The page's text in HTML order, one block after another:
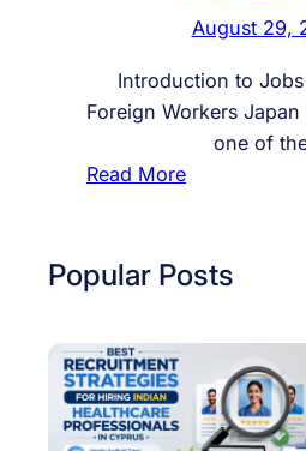
August 29,
Introduction to
Foreign Workers
one of
Read More:
b
Popular Posts